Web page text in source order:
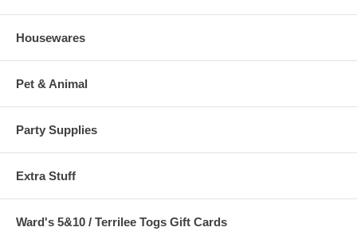
Housewares
Pet & Animal
Party Supplies
Extra Stuff
Ward's 5&10 / Terrilee Togs Gift Cards